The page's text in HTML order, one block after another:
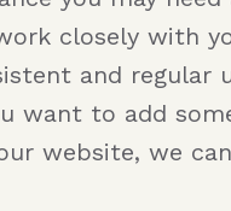
closely with
and regular
want to add
website, we